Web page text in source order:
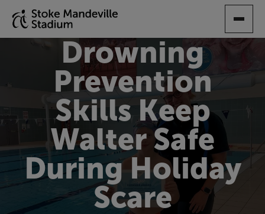
TO
Drowning
Prevention
Skills Keep
Walter Safe
During Holiday
Scare